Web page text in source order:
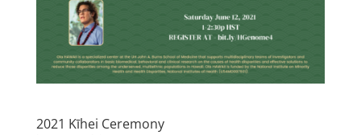
2021 Kīhei Ceremony